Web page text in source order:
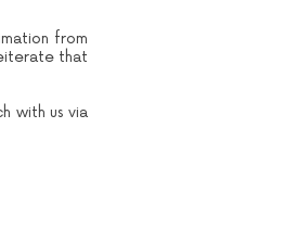
from
that
with us via